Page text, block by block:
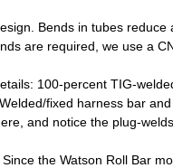
Bends in tubes
are required, we use a
100-percent TIG-
fixed harness bar
and notice the plug-
Since the Watson Roll Bar